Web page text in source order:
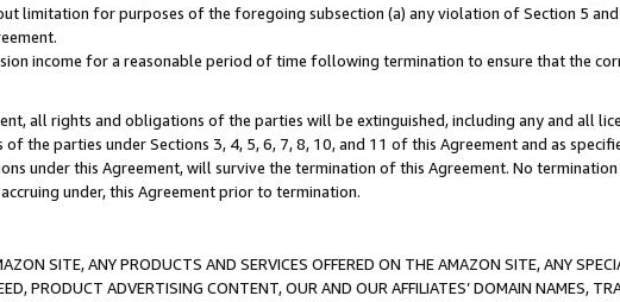
limitation for purposes of the foregoing subsection (a) any violation of Section 5
income for a reasonable period of time following termination to ensure that the
all rights and obligations of the parties will be extinguished, including any and all
the parties under Sections 3, 4, 5, 6, 7, 8, 10, and 11 of this Agreement and as
under this Agreement, will survive the termination of this Agreement. No
under, this Agreement prior to termination.
SITE, ANY PRODUCTS AND SERVICES OFFERED ON THE AMAZON SITE, ANY
PRODUCT ADVERTISING CONTENT, OUR AND OUR AFFILIATES’ DOMAIN NAMES,